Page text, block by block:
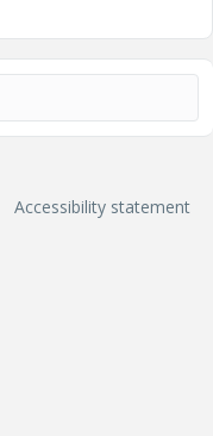
Accessibility statement